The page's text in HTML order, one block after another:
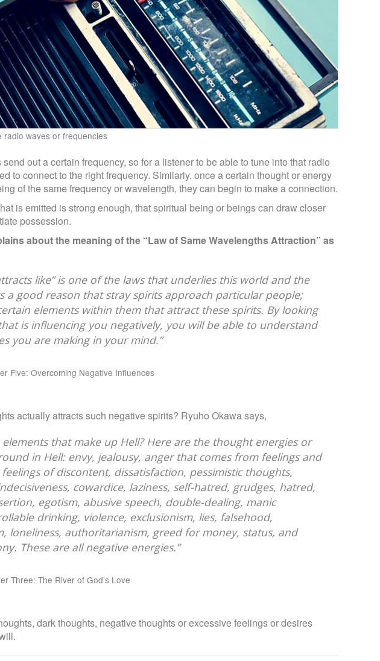
radio waves or frequencies
out a certain frequency, so for a listener to be able to tune into that radio
to connect to the right frequency. Similarly, once a certain thought or energy
of the same frequency or wavelength, they can begin to make a connection.
is emitted is strong enough, that spiritual being or beings can draw closer
possession.
about the meaning of the “Law of Same Wavelengths Attraction” as
like” is one of the laws that underlies this world and the
a good reason that stray spirits approach particular people;
elements within them that attract these spirits. By looking
is influencing you negatively, you will be able to understand
you are making in your mind.”
Five: Overcoming Negative Influences
actually attracts such negative spirits? Ryuho Okawa says,
that make up Hell? Here are the thought energies or
in Hell: envy, jealousy, anger that comes from feelings and
of discontent, dissatisfaction, pessimistic thoughts,
cowardice, laziness, self-hatred, grudges, hatred,
egotism, abusive speech, double-dealing, manic
drinking, violence, exclusionism, lies, falsehood,
loneliness, authoritarianism, greed for money, status, and
These are all negative energies.”
Three: The River of God’s Love
dark thoughts, negative thoughts or excessive feelings or desires